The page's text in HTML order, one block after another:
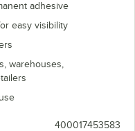
adhesive
easy visibility
warehouses,
400017453583